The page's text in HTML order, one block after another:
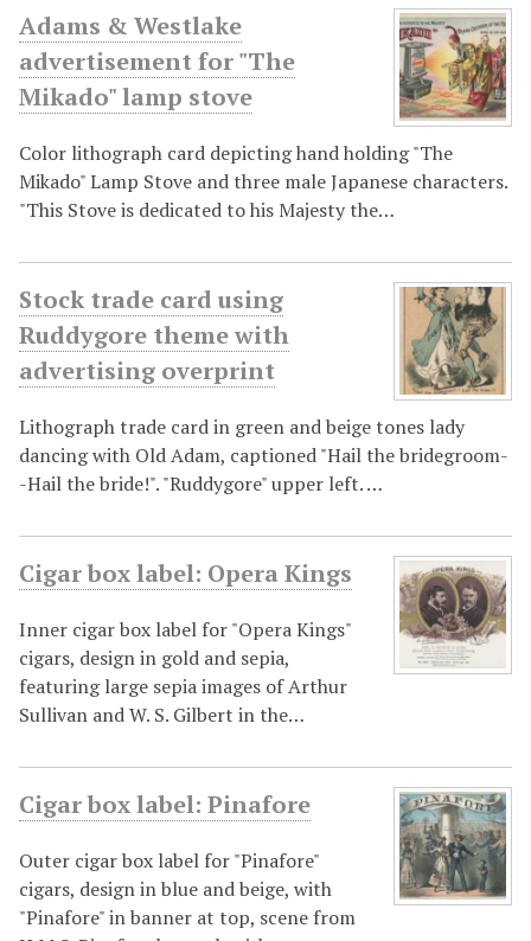
Adams & Westlake
advertisement for "The
Mikado" lamp stove
Color lithograph card depicting hand holding "The
Mikado" Lamp Stove and three male Japanese characters.
"This Stove is dedicated to his Majesty the…
Stock trade card using
Ruddygore theme with
advertising overprint
Lithograph trade card in green and beige tones lady
dancing with Old Adam, captioned "Hail the bridegroom-
-Hail the bride!". "Ruddygore" upper left. …
Cigar box label: Opera Kings
Inner cigar box label for "Opera Kings"
cigars, design in gold and sepia,
featuring large sepia images of Arthur
Sullivan and W. S. Gilbert in the…
Cigar box label: Pinafore
Outer cigar box label for "Pinafore"
cigars, design in blue and beige, with
"Pinafore" in banner at top, scene from